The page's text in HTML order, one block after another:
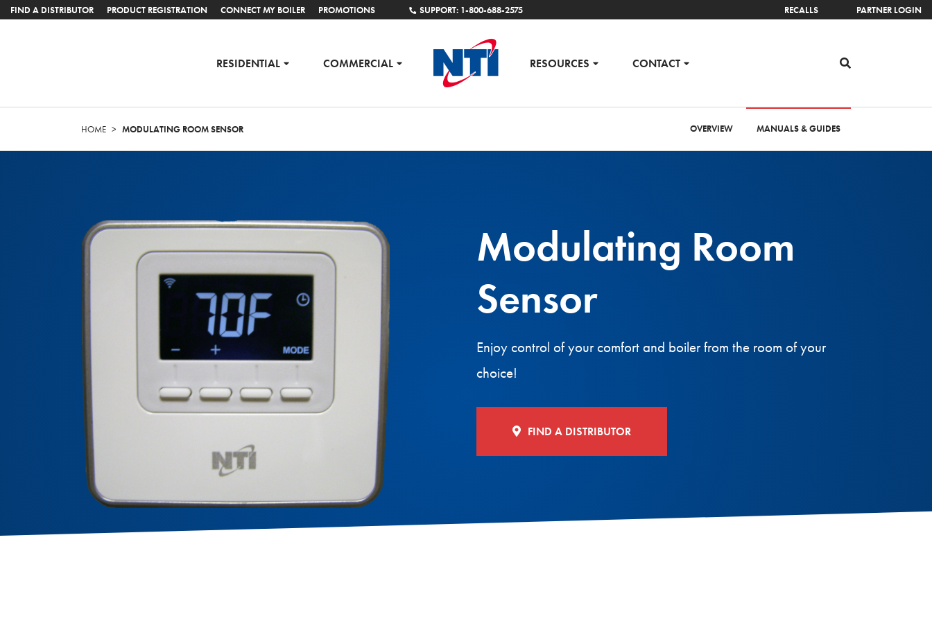
FIND A DISTRIBUTOR PRODUCT REGISTRATION CONNECT MY BOILER PROMOTIONS SUPPORT: 1-800-688-2575 RECALLS PARTNER LOGIN
RESIDENTIAL COMMERCIAL RESOURCES CONTACT
HOME > MODULATING ROOM SENSOR OVERVIEW MANUALS & GUIDES
Modulating Room
Sensor
Enjoy control of your comfort and boiler from the room of your
choice!
FIND A DISTRIBUTOR